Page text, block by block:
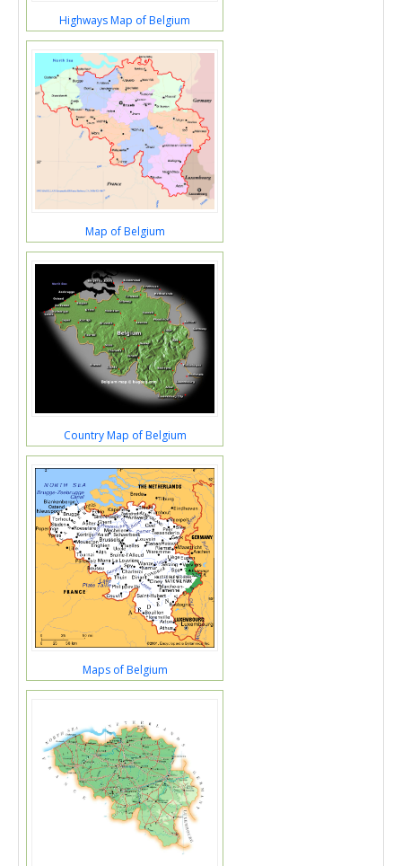
Highways Map of Belgium
Map of Belgium
Country Map of Belgium
Maps of Belgium